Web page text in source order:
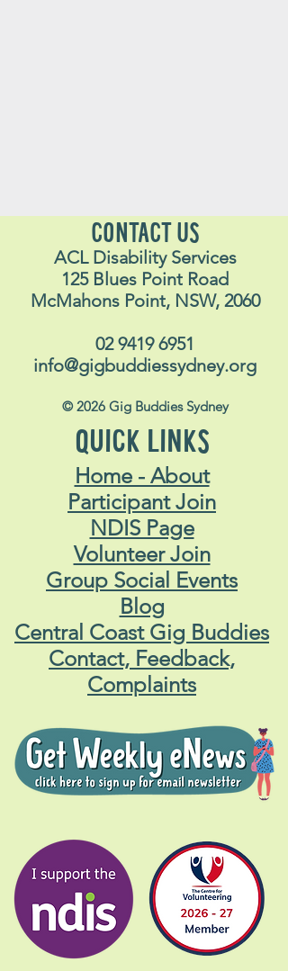
CONTACT US
ACL Disability Services
125 Blues Point Road
McMahons Point, NSW, 2060
02 9419 6951
info@gigbuddiessydney.org
© 2026 Gig Buddies Sydney
QUICK LINKS
Home - About
Participant Join
NDIS Page
Volunteer Join
Group Social Events
Blog
Central Coast Gig Buddies
Contact, Feedback,
Complaints